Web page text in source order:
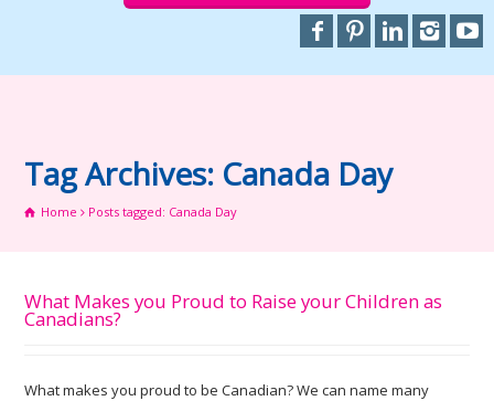
Tag Archives: Canada Day
Home Posts tagged: Canada Day
What Makes you Proud to Raise your Children as
Canadians?
What makes you proud to be Canadian? We can name many